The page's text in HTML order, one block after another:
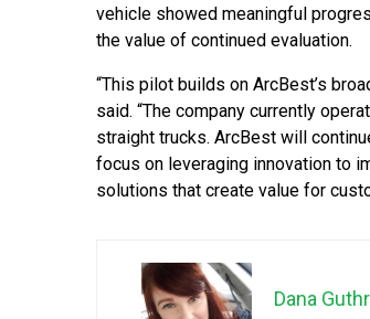
vehicle showed meaningful
the value of continued evaluation.
“This pilot builds on ArcBest’s
said. “The company currently
straight trucks. ArcBest will
focus on leveraging innovation to
solutions that create value for
Dana